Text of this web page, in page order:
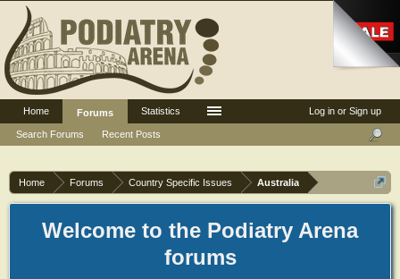
Home Forums Country Specific Issues Australia
Welcome to the Podiatry Arena
forums
Log in or Sign up
Home
Forums
Search Forums
Recent Posts
Statistics